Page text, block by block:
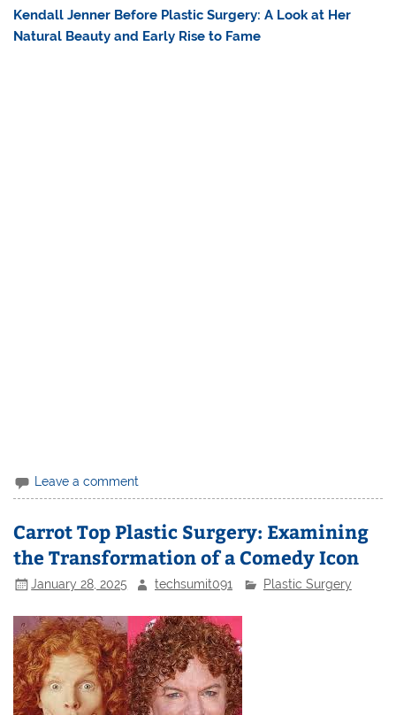
Kendall Jenner Before Plastic Surgery: A Look at Her
Natural Beauty and Early Rise to Fame
Leave a comment
Carrot Top Plastic Surgery: Examining
the Transformation of a Comedy Icon
January 28, 2025 techsumit091 Plastic Surgery